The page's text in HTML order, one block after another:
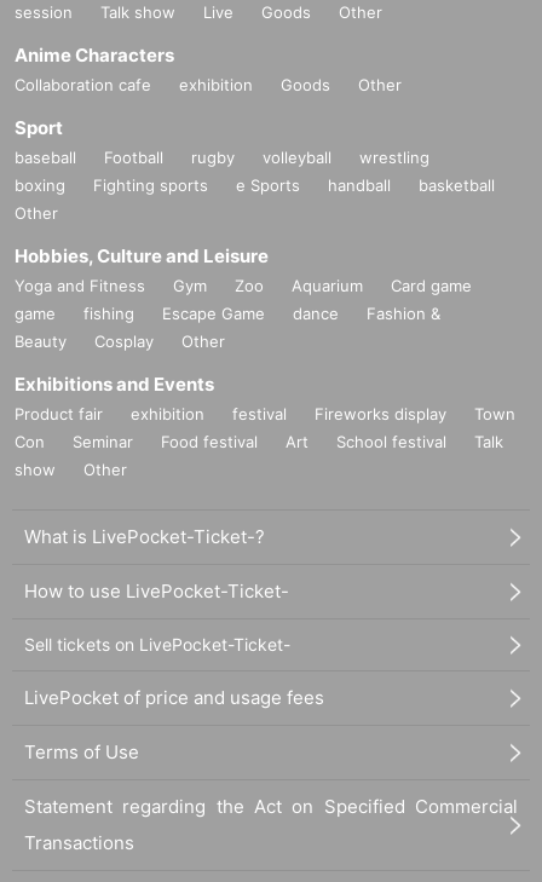
session
Talk show Live Goods Other
Anime Characters
Collaboration cafe exhibition Goods Other
Sport
baseball Football rugby volleyball
wrestling
boxing
Fighting sports e Sports handball
basketball
Other
Hobbies, Culture and Leisure
Yoga and Fitness Gym Zoo Aquarium
Card game
game
fishing Escape Game dance
Fashion &
Beauty
Cosplay Other
Exhibitions and Events
Product fair exhibition festival Fireworks display
Town
Con
Seminar Food festival Art School festival
Talk
show
Other
What is LivePocket-Ticket-?
How to use LivePocket-Ticket-
Sell tickets on LivePocket-Ticket-
LivePocket of price and usage fees
Terms of Use
Statement regarding the Act on Specified Commercial
Transactions